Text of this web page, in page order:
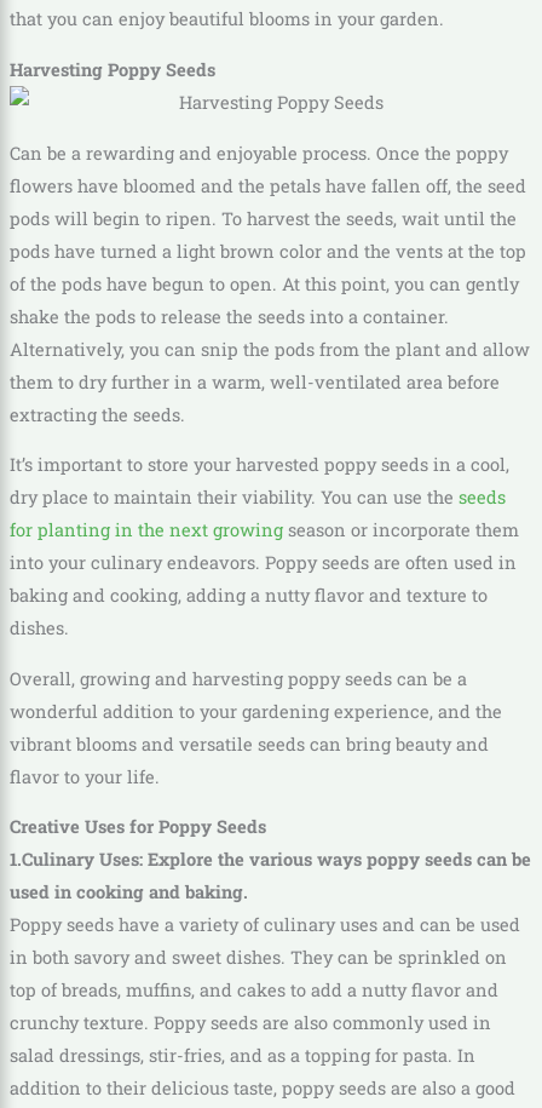
that you can enjoy beautiful blooms in your garden.
Harvesting Poppy Seeds
Can be a rewarding and enjoyable process. Once the poppy
flowers have bloomed and the petals have fallen off, the seed
pods will begin to ripen. To harvest the seeds, wait until the
pods have turned a light brown color and the vents at the top
of the pods have begun to open. At this point, you can gently
shake the pods to release the seeds into a container.
Alternatively, you can snip the pods from the plant and allow
them to dry further in a warm, well-ventilated area before
extracting the seeds.
It’s important to store your harvested poppy seeds in a cool,
dry place to maintain their viability. You can use the seeds
for planting in the next growing season or incorporate them
into your culinary endeavors. Poppy seeds are often used in
baking and cooking, adding a nutty flavor and texture to
dishes.
Overall, growing and harvesting poppy seeds can be a
wonderful addition to your gardening experience, and the
vibrant blooms and versatile seeds can bring beauty and
flavor to your life.
Creative Uses for Poppy Seeds
1.Culinary Uses: Explore the various ways poppy seeds can be
used in cooking and baking.
Poppy seeds have a variety of culinary uses and can be used
in both savory and sweet dishes. They can be sprinkled on
top of breads, muffins, and cakes to add a nutty flavor and
crunchy texture. Poppy seeds are also commonly used in
salad dressings, stir-fries, and as a topping for pasta. In
addition to their delicious taste, poppy seeds are also a good